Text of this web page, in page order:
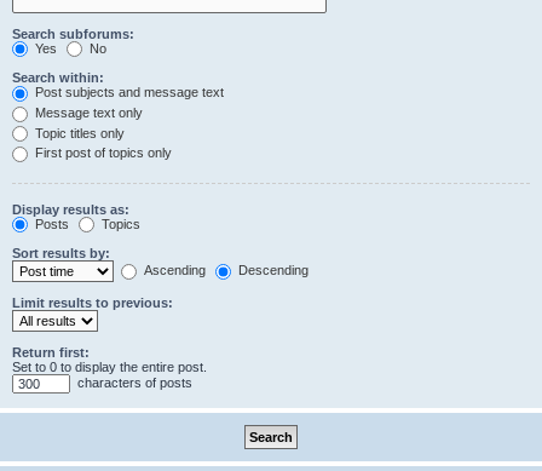
Search subforums:
Yes
No
Search within:
Post subjects and message text
Message text only
Topic titles only
First post of topics only
Display results as:
Posts
Topics
Sort results by:
Ascending
Descending
Limit results to previous:
Return first:
Set to 0 to display the entire post.
characters of posts